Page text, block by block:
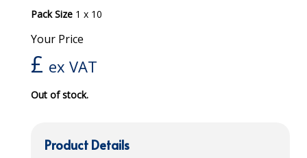
SKIN CARE
Pack Size 1 x 10
Your Price
£ ex VAT
Out of stock.
Product Details